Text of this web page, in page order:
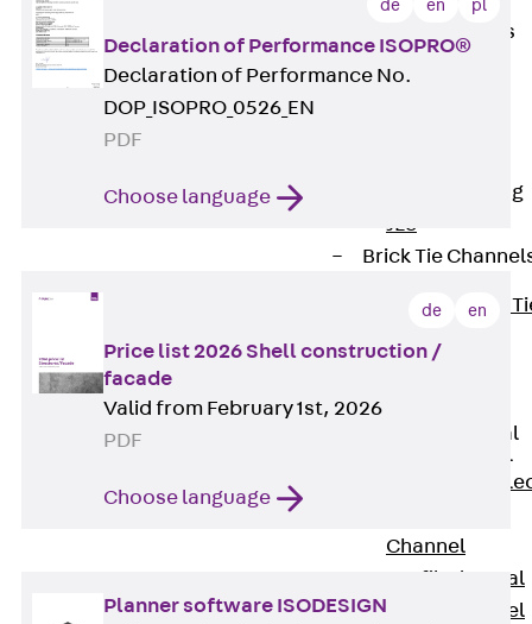
Stop Fastenings
Lift Shaft Sling
JLS
Brick Tie
Back
Brick
Profiled Metal
Sheet Channel
Channel
Profiled Metal
Sheet Channel
de en pl
Declaration of Performance ISOPRO®
Declaration of Performance No.
DOP_ISOPRO_0526_EN
PDF
Choose language
de en
Price list 2026 Shell construction /
facade
Valid from February 1st, 2026
PDF
Choose language
Planner software ISODESIGN